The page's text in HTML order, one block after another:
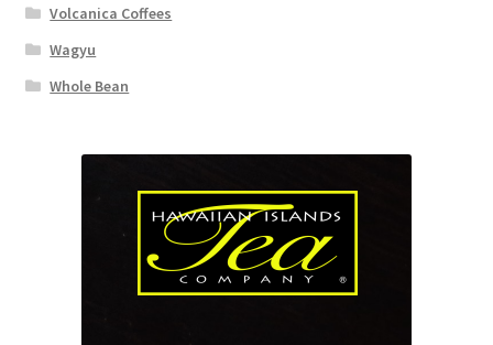
Volcanica Coffees
Wagyu
Whole Bean